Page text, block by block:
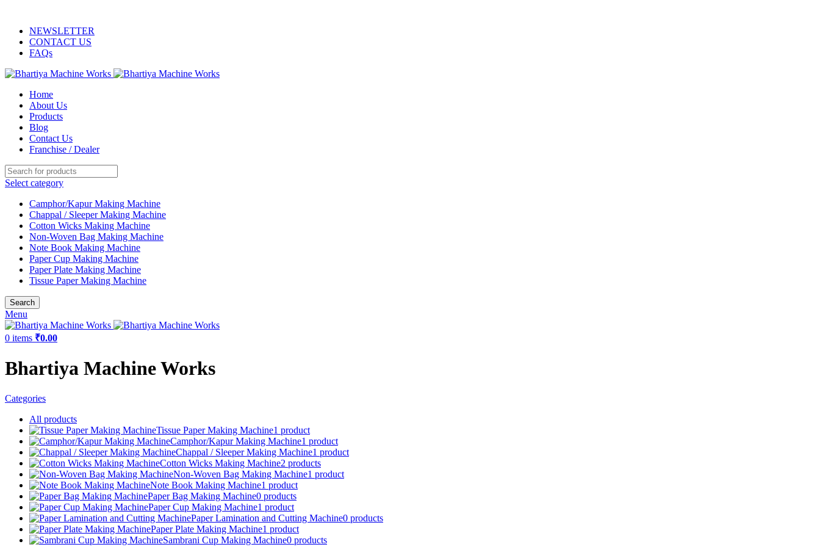
NEWSLETTER
CONTACT US
FAQs
Home
About Us
Products
Blog
Contact Us
Franchise / Dealer
Select category
Camphor/Kapur Making Machine
Chappal / Sleeper Making Machine
Cotton Wicks Making Machine
Non-Woven Bag Making Machine
Note Book Making Machine
Paper Cup Making Machine
Paper Plate Making Machine
Tissue Paper Making Machine
Search
Menu
0 items ₹0.00
Bhartiya Machine Works
Categories
All products
Tissue Paper Making Machine1 product
Camphor/Kapur Making Machine1 product
Chappal / Sleeper Making Machine1 product
Cotton Wicks Making Machine2 products
Non-Woven Bag Making Machine1 product
Note Book Making Machine1 product
Paper Bag Making Machine0 products
Paper Cup Making Machine1 product
Paper Lamination and Cutting Machine0 products
Paper Plate Making Machine1 product
Sambrani Cup Making Machine0 products